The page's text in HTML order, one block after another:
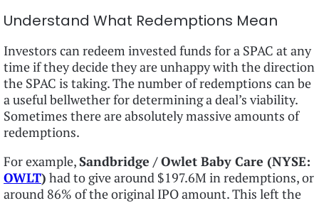
Understand What Redemptions Mean
Investors can redeem invested funds for a SPAC at any
time if they decide they are unhappy with the direction
the SPAC is taking. The number of redemptions can be
a useful bellwether for determining a deal’s viability.
Sometimes there are absolutely massive amounts of
redemptions.
For example,Sandbridge / Owlet Baby Care (NYSE:
OWLT) had to give around $197.6M in redemptions, or
around 86% of the original IPO amount. This left the